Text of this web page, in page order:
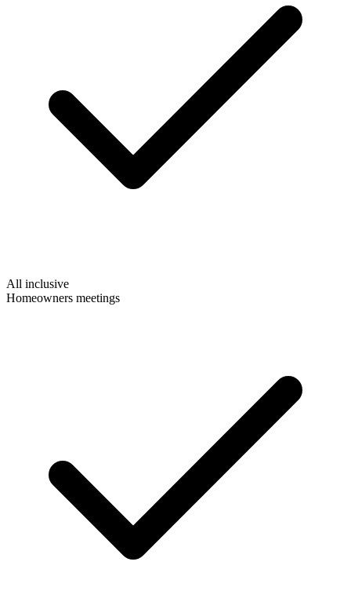
All inclusive
Homeowners meetings